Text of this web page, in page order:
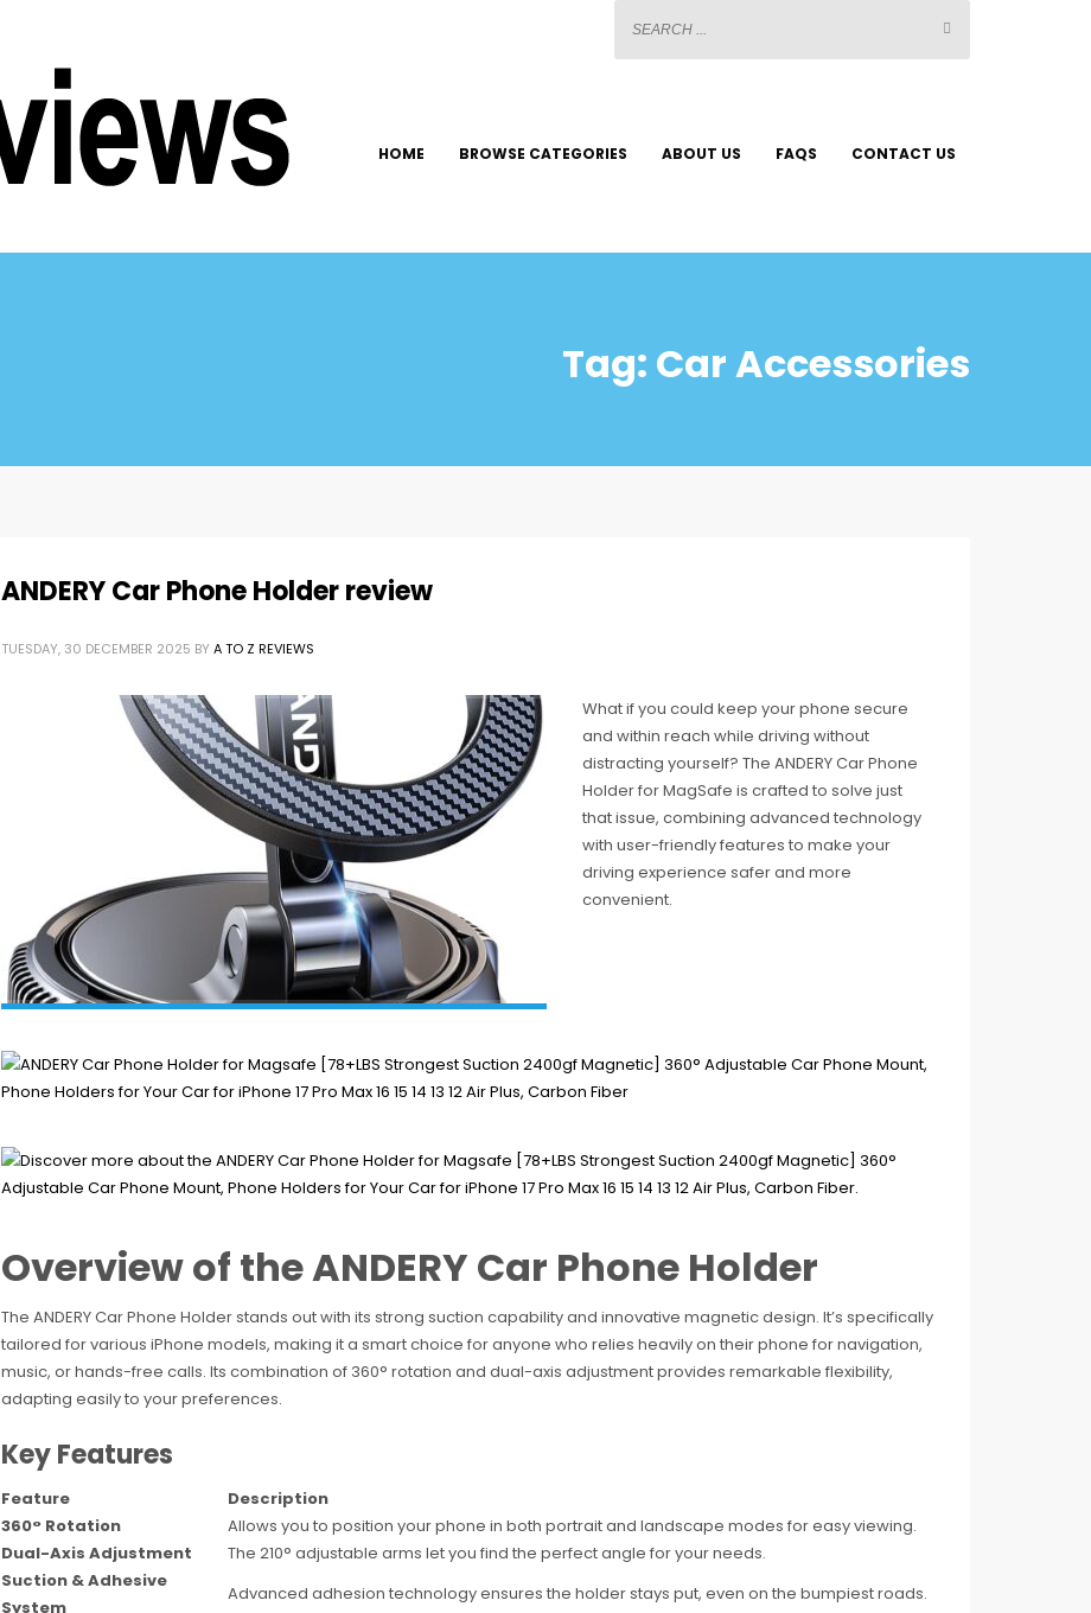
HOME BROWSE CATEGORIES ABOUT US FAQS CONTACT US
Tag: Car Accessories
ANDERY Car Phone Holder review
TUESDAY, 30 DECEMBER 2025 BY A TO Z REVIEWS
What if you could keep your phone secure
and within reach while driving without
distracting yourself? The ANDERY Car Phone
Holder for MagSafe is crafted to solve just
that issue, combining advanced technology
with user-friendly features to make your
driving experience safer and more
convenient.
Overview of the ANDERY Car Phone Holder
The ANDERY Car Phone Holder stands out with its strong suction capability and innovative magnetic design. It’s specifically
tailored for various iPhone models, making it a smart choice for anyone who relies heavily on their phone for navigation,
music, or hands-free calls. Its combination of 360° rotation and dual-axis adjustment provides remarkable flexibility,
adapting easily to your preferences.
Key Features
Feature
Description
360° Rotation
Allows you to position your phone in both portrait and landscape modes for easy viewing.
Dual-Axis Adjustment
The 210° adjustable arms let you find the perfect angle for your needs.
Suction & Adhesive
System
Advanced adhesion technology ensures the holder stays put, even on the bumpiest roads.